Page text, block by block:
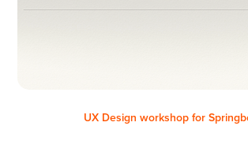
UX Design workshop for